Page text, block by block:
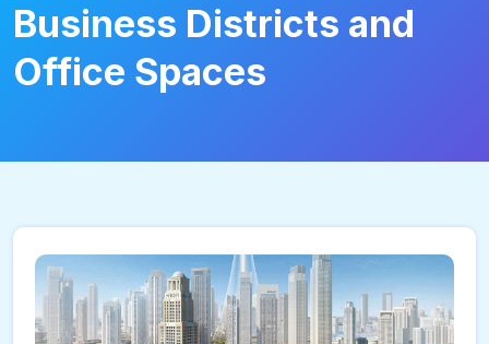
Business Districts and
Office Spaces